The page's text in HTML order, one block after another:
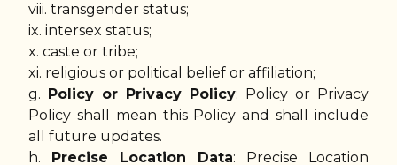
viii. transgender status;
ix. intersex status;
x. caste or tribe;
xi. religious or political belief or affiliation;
g. Policy or Privacy Policy: Policy or Privacy
Policy shall mean this Policy and shall include
all future updates.
h. Precise Location Data: Precise Location